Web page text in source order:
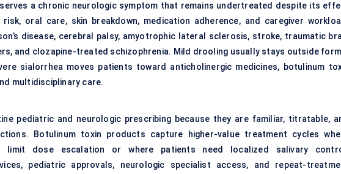
a chronic neurologic symptom that remains undertreated despite its
oral care, skin breakdown, medication adherence, and caregiver
disease, cerebral palsy, amyotrophic lateral sclerosis, stroke, traumatic
and clozapine-treated schizophrenia. Mild drooling usually stays outside
sialorrhea moves patients toward anticholinergic medicines, botulinum
multidisciplinary care.
pediatric and neurologic prescribing because they are familiar, titratable,
Botulinum toxin products capture higher-value treatment cycles
limit dose escalation or where patients need localized salivary
pediatric approvals, neurologic specialist access, and repeat-